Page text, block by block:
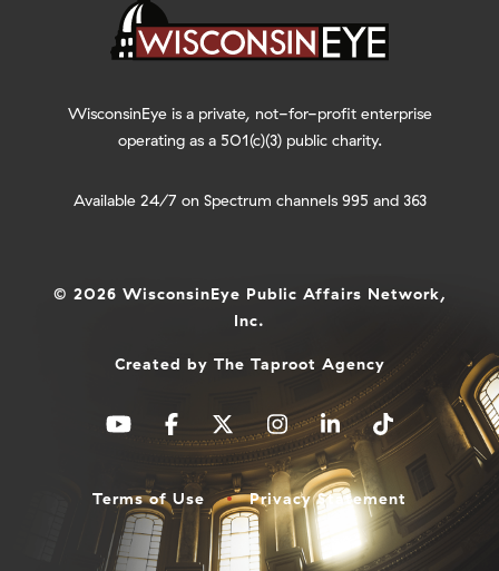
WisconsinEye is a private, not-for-profit enterprise
operating as a 501(c)(3) public charity.
Available 24/7 on Spectrum channels 995 and 363
© 2026 WisconsinEye Public Affairs Network,
Inc.
Created by The Taproot Agency
Terms of Use Privacy Statement